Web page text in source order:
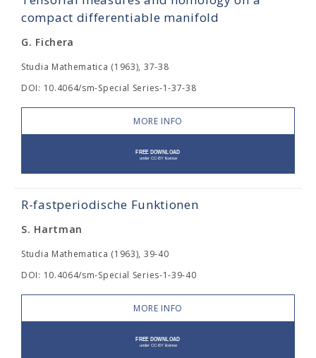
compact differentiable manifold
G. Fichera
Studia Mathematica (1963), 37-38
DOI: 10.4064/sm-Special Series-1-37-38
MORE INFO
R-fastperiodische Funktionen
S. Hartman
Studia Mathematica (1963), 39-40
DOI: 10.4064/sm-Special Series-1-39-40
MORE INFO